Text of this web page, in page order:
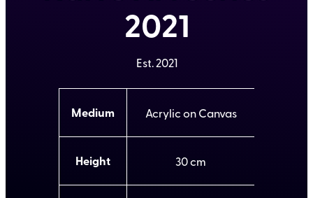
2021
Est. 2021
ri
a
u
Medium Acrylic on Canvas
Height 30